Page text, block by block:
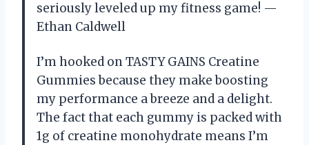
seriously leveled up my fitness game! —
Ethan Caldwell
I’m hooked on TASTY GAINS Creatine
Gummies because they make boosting
my performance a breeze and a delight.
The fact that each gummy is packed with
1g of creatine monohydrate means I’m